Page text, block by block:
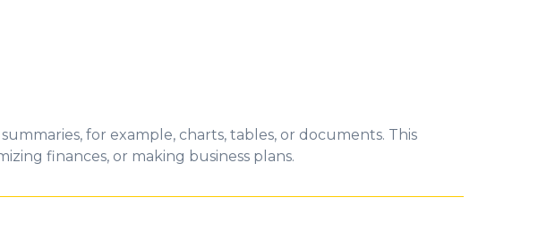
for example, charts, tables, or documents. This
finances, or making business plans.